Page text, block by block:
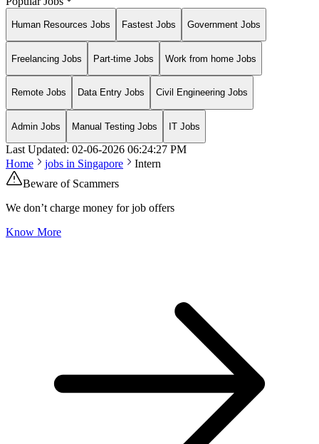
Human Resources Jobs Fastest Jobs Government Jobs
Freelancing Jobs Part-time Jobs Work from home Jobs
Remote Jobs Data Entry Jobs Civil Engineering Jobs
Admin Jobs Manual Testing Jobs IT Jobs
Last Updated: 02-06-2026 06:24:27 PM
Home
jobs in Singapore
Intern
Beware of Scammers
We don’t charge money for job offers
Know More